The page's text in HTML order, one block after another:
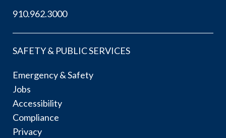
910.962.3000
SAFETY & PUBLIC SERVICES
Emergency & Safety
Jobs
Accessibility
Compliance
Privacy